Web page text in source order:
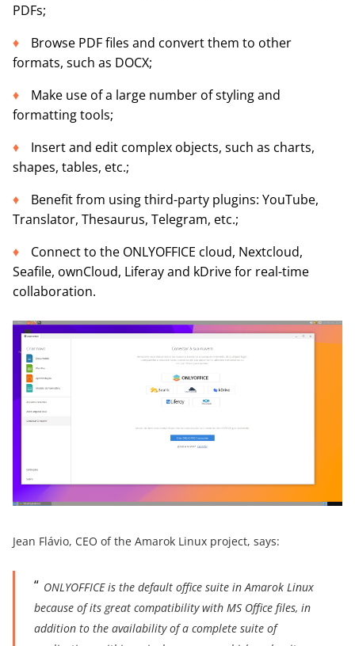
PDFs;
Browse PDF files and convert them to other
formats, such as DOCX;
Make use of a large number of styling and
formatting tools;
Insert and edit complex objects, such as charts,
shapes, tables, etc.;
Benefit from using third-party plugins: YouTube,
Translator, Thesaurus, Telegram, etc.;
Connect to the ONLYOFFICE cloud, Nextcloud,
Seafile, ownCloud, Liferay and kDrive for real-time
collaboration.
Jean Flávio, CEO of the Amarok Linux project, says:
ONLYOFFICE is the default office suite in Amarok Linux
because of its great compatibility with MS Office files, in
addition to the availability of a complete suite of